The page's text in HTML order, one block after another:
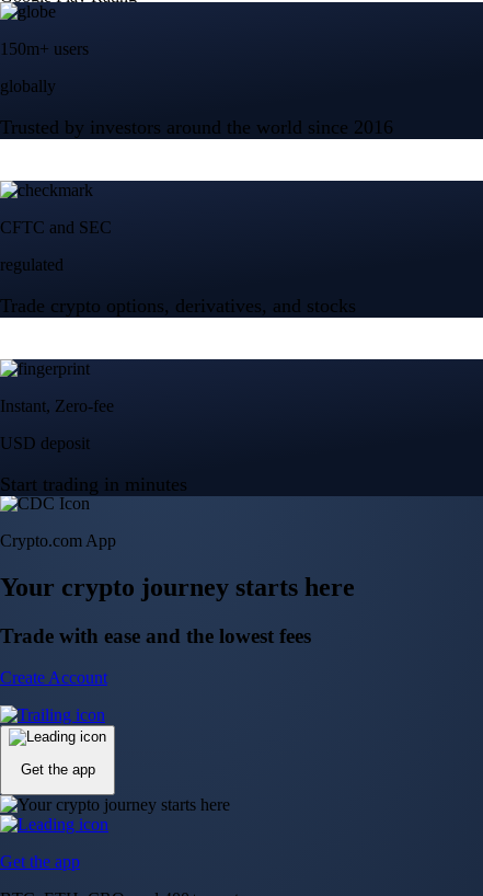
150m+ users
globally
Trusted by investors around the world since 2016
CFTC and SEC
regulated
Trade crypto options, derivatives, and stocks
Instant, Zero-fee
USD deposit
Start trading in minutes
Crypto.com App
Your crypto journey starts here
Trade with ease and the lowest fees
Create Account
Get the app
Get the app